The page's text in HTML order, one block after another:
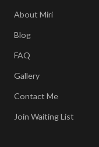
About Miri
Blog
FAQ
Gallery
Contact Me
Join Waiting List